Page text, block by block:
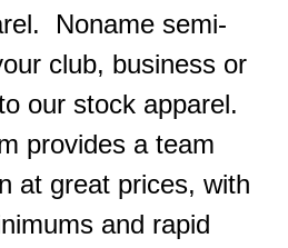
Noname semi-
club, business or
our stock apparel.
provides a team
at great prices, with
and rapid